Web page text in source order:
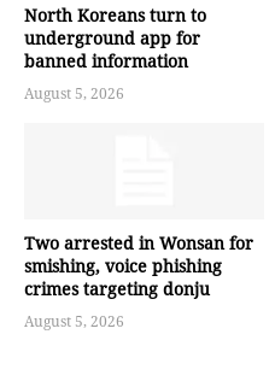
North Koreans turn to
underground app for
banned information
August 5, 2026
Two arrested in Wonsan for
smishing, voice phishing
crimes targeting donju
August 5, 2026